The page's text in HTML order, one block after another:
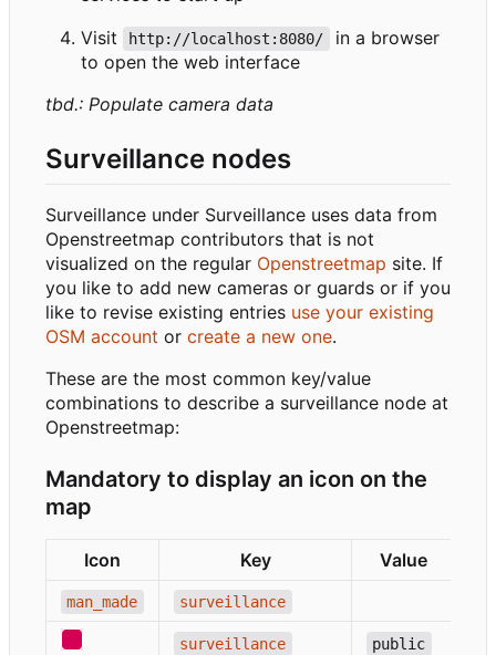
Visit
http://localhost:8080/
in a browser
to open the web interface
tbd.: Populate camera data
Surveillance nodes
Surveillance under Surveillance uses data from
Openstreetmap contributors that is not
visualized on the regular Openstreetmap site. If
you like to add new cameras or guards or if you
like to revise existing entries use your existing
OSM account or create a new one.
These are the most common key/value
combinations to describe a surveillance node at
Openstreetmap:
Mandatory to display an icon on the
map
Icon Key Value
man_made surveillance
surveillance public